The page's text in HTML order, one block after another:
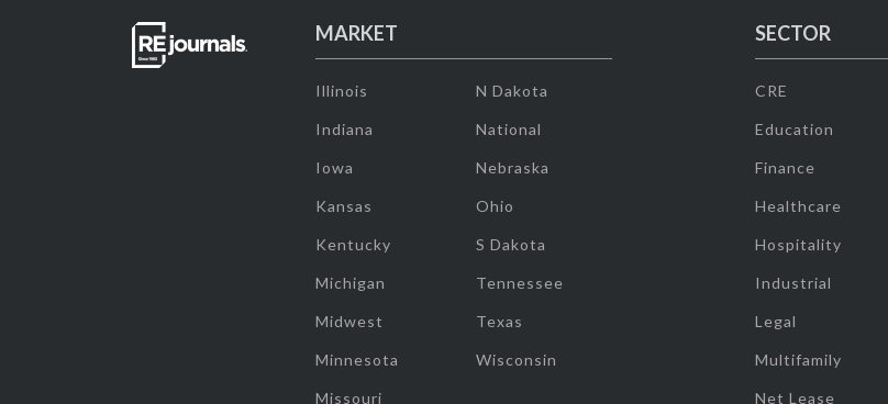
MARKET
Illinois
Indiana
Iowa
Kansas
Kentucky
Michigan
Midwest
Minnesota
Missouri
N Dakota
National
Nebraska
Ohio
S Dakota
Tennessee
Texas
Wisconsin
SECTOR
CRE
Education
Finance
Healthcare
Hospitality
Industrial
Legal
Multifamily
Net Lease